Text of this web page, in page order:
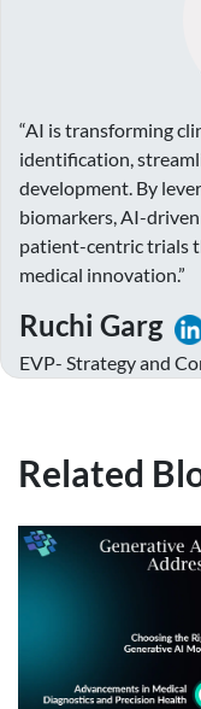
“AI is transforming
identification,
development. By
biomarkers, AI-
patient-centric trials
medical innovation.”
Ruchi Garg
EVP- Strategy and
Related